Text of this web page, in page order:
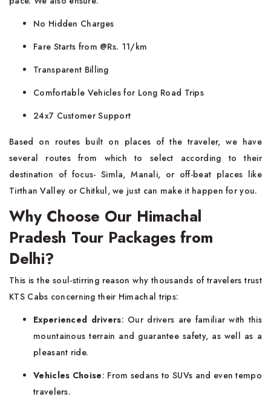
No Hidden Charges
Fare Starts from @Rs. 11/km
Transparent Billing
Comfortable Vehicles for Long Road Trips
24x7 Customer Support
Based on routes built on places of the traveler, we have
several routes from which to select according to their
destination of focus- Simla, Manali, or off-beat places like
Tirthan Valley or Chitkul, we just can make it happen for you.
Why Choose Our Himachal
Pradesh Tour Packages from
Delhi?
This is the soul-stirring reason why thousands of travelers trust
KTS Cabs concerning their Himachal trips:
Experienced drivers: Our drivers are familiar with this
mountainous terrain and guarantee safety, as well as a
pleasant ride.
Vehicles Choise: From sedans to SUVs and even tempo
travelers.